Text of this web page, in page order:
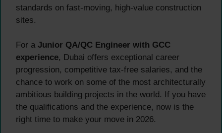
standards on fast-moving, high-value construction
sites.
For a Junior QA/QC Engineer with GCC
experience, Dubai offers exceptional career
progression, competitive tax-free salaries, and the
chance to work on some of the most architecturally
ambitious building projects in the world. If you have
the qualifications and the experience, now is the
right time to make your move in 2026.